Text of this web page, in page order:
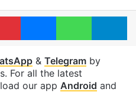
PinterestMessengerWhatsApp
& Telegramby
For all the latest
our app Android and